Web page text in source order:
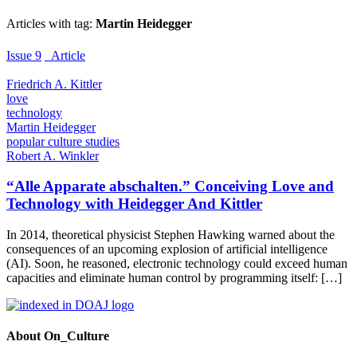
Articles with tag: Martin Heidegger
Issue 9 _Article
Friedrich A. Kittler
love
technology
Martin Heidegger
popular culture studies
Robert A. Winkler
“Alle Apparate abschalten.” Conceiving Love and
Technology with Heidegger And Kittler
In 2014, theoretical physicist Stephen Hawking warned about the
consequences of an upcoming explosion of artificial intelligence
(AI). Soon, he reasoned, electronic technology could exceed human
capacities and eliminate human control by programming itself: […]
About On_Culture